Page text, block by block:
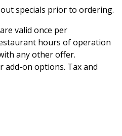
specials prior to ordering.
valid once per
hours of operation
any other offer.
add-on options. Tax and